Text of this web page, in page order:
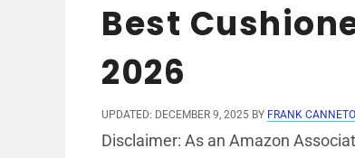
Best
2026
UPDATED: DECEMBER 9, 2025 BY FRANK
Disclaimer: As an Amazon